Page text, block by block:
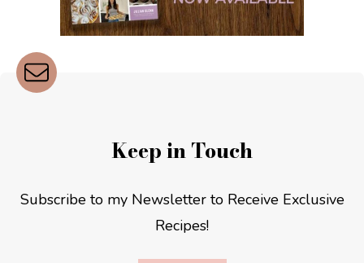
Keep in Touch
Subscribe to my Newsletter to Receive Exclusive
Recipes!